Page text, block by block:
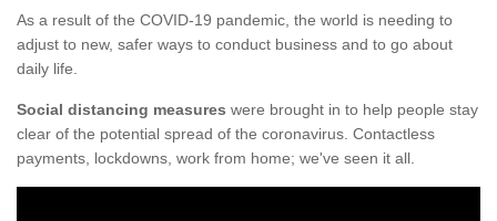
As a result of the COVID-19 pandemic, the world is needing to
adjust to new, safer ways to conduct business and to go about
daily life.
Social distancing measures were brought in to help people stay
clear of the potential spread of the coronavirus. Contactless
payments, lockdowns, work from home; we've seen it all.